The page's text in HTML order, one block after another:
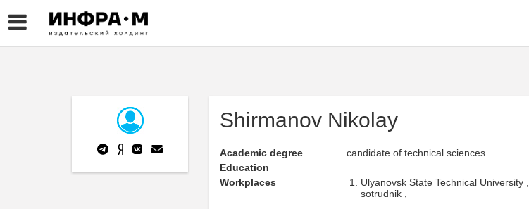
Shirmanov Nikolay
Academic degree
candidate of technical sciences
Education
Workplaces
Ulyanovsk State Technical
sotrudnik ,